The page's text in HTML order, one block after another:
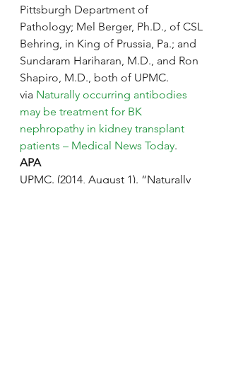
Pittsburgh Department of
Pathology; Mel Berger, Ph.D., of CSL
Behring, in King of Prussia, Pa.; and
Sundaram Hariharan, M.D., and Ron
Shapiro, M.D., both of UPMC.
via Naturally occurring antibodies
may be treatment for BK
nephropathy in kidney transplant
patients – Medical News Today.
APA
UPMC. (2014, August 1). “Naturally